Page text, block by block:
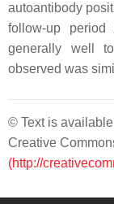
autoantibody
follow-up
generally well
observed was
© Text is
Creative
(http://